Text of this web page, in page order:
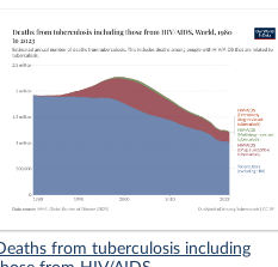
from tuberculosis including